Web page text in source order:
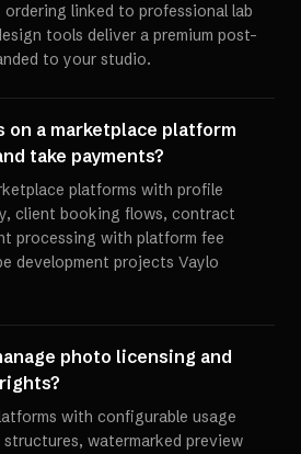
linked to professional lab
tools deliver a premium post-
to your studio.
on a marketplace platform
take payments?
platforms with profile
client booking flows, contract
processing with platform fee
development projects Vaylo
photo licensing and
with configurable usage
watermarked preview